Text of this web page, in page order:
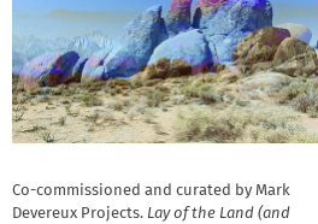
Co-commissioned and curated by Mark
Devereux Projects. Lay of the Land (and